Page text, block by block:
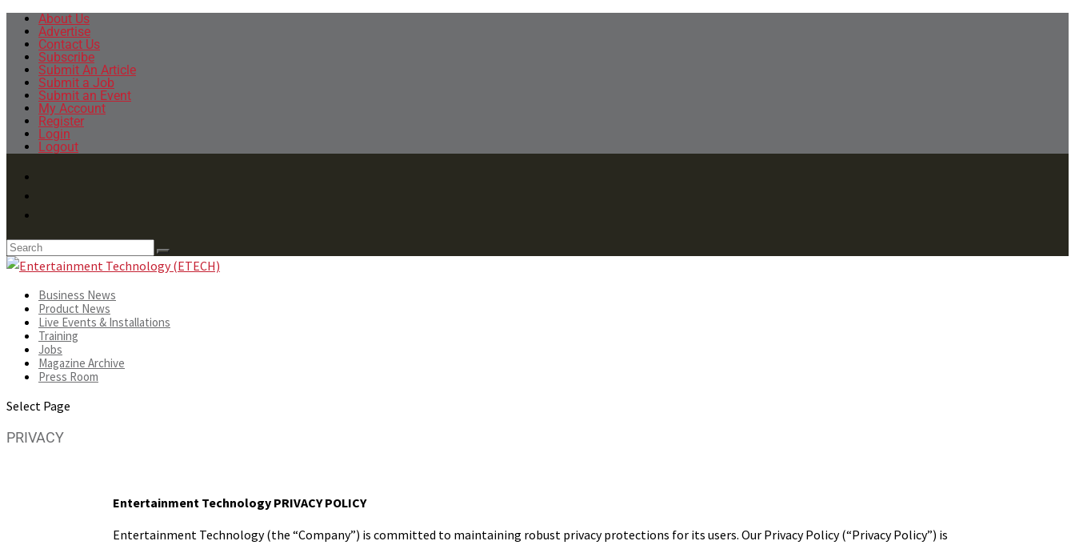
About Us
Advertise
Contact Us
Subscribe
Submit An Article
Submit a Job
Submit an Event
My Account
Register
Login
Logout
Business News
Product News
Live Events & Installations
Training
Jobs
Magazine Archive
Press Room
Select Page
PRIVACY
Entertainment Technology PRIVACY POLICY
Entertainment Technology (the “Company”) is committed to maintaining robust privacy protections for its users. Our Privacy Policy (“Privacy Policy”) is